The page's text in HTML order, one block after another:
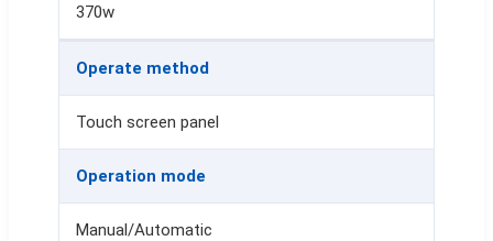
370w
Operate method
Touch screen panel
Operation mode
Manual/Automatic